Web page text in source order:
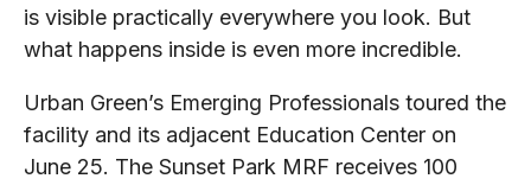
is visible practically everywhere you look. But
what happens inside is even more incredible.
Urban Green’s Emerging Professionals toured the
facility and its adjacent Education Center on
June 25. The Sunset Park MRF receives 100